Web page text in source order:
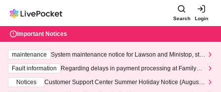
Search Login
Important Notices
maintenance
System maintenance notice for Lawson and Ministop, star
ting at 3:00 AM on Wednesday (Wed)
Fault information
Regarding delays in payment processing at FamilyMa
Notices
Customer Support Center Summer Holiday Notice (August 1